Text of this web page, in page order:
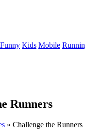
Funny Kids Mobile
Runners
» Challenge the Runners